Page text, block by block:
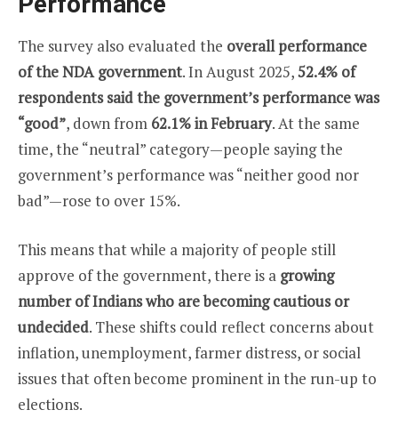
The survey also evaluated the overall performance
of the NDA government. In August 2025,52.4% of
respondents said the government’s performance was
“good”, down from 62.1% in February. At the same
time, the “neutral” category—people saying the
government’s performance was “neither good nor
bad”—rose to over 15%.
This means that while a majority of people still
approve of the government, there is a growing
number of Indians who are becoming cautious or
undecided. These shifts could reflect concerns about
inflation, unemployment, farmer distress, or social
issues that often become prominent in the run-up to
elections.